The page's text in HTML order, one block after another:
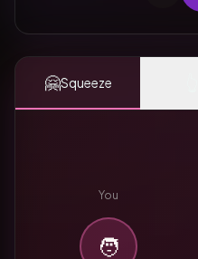
🤗Squeeze
You
🧑